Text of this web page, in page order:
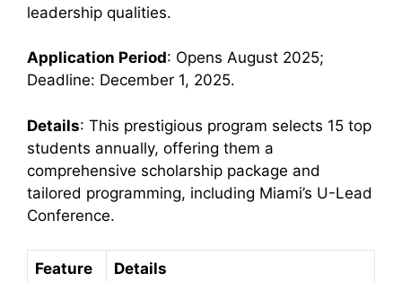
leadership qualities.
Application Period: Opens August 2025;
Deadline: December 1, 2025.
Details: This prestigious program selects 15 top
students annually, offering them a
comprehensive scholarship package and
tailored programming, including Miami’s U-Lead
Conference.
Feature Details